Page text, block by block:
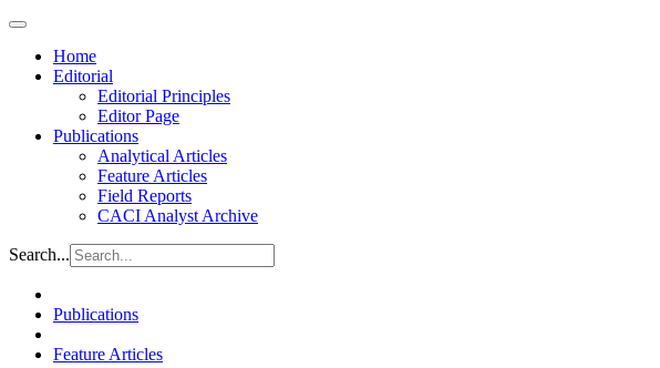
Home
Editorial
Editorial Principles
Editor Page
Publications
Analytical Articles
Feature Articles
Field Reports
CACI Analyst Archive
Search...
Publications
Feature Articles